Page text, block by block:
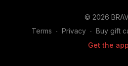
© 2026
Terms ∙ Privacy ∙ Buy gift
Get the